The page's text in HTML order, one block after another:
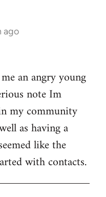
ago
an angry young
note Im
my community
as having a
like the
with contacts.